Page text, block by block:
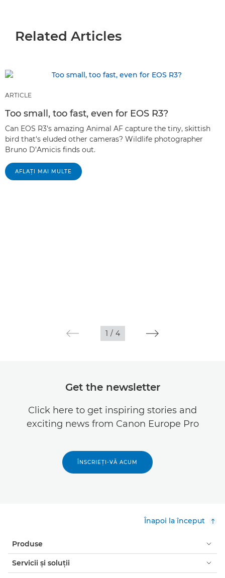
Related Articles
ARTICLE
Too small, too fast, even for EOS R3?
Can EOS R3's amazing Animal AF capture the tiny, skittish
bird that's eluded other cameras? Wildlife photographer
Bruno D’Amicis finds out.
AFLAŢI MAI MULTE
1 / 4
Get the newsletter
Click here to get inspiring stories and
exciting news from Canon Europe Pro
ÎNSCRIEŢI-VĂ ACUM
Înapoi la început
Produse
Servicii şi soluţii